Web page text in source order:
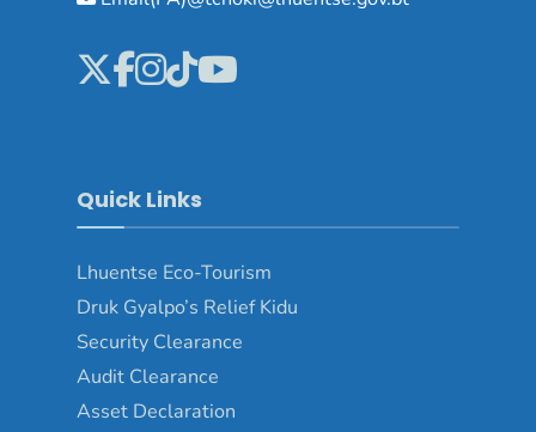
Quick Links
Lhuentse Eco-Tourism
Druk Gyalpo’s Relief Kidu
Security Clearance
Audit Clearance
Asset Declaration